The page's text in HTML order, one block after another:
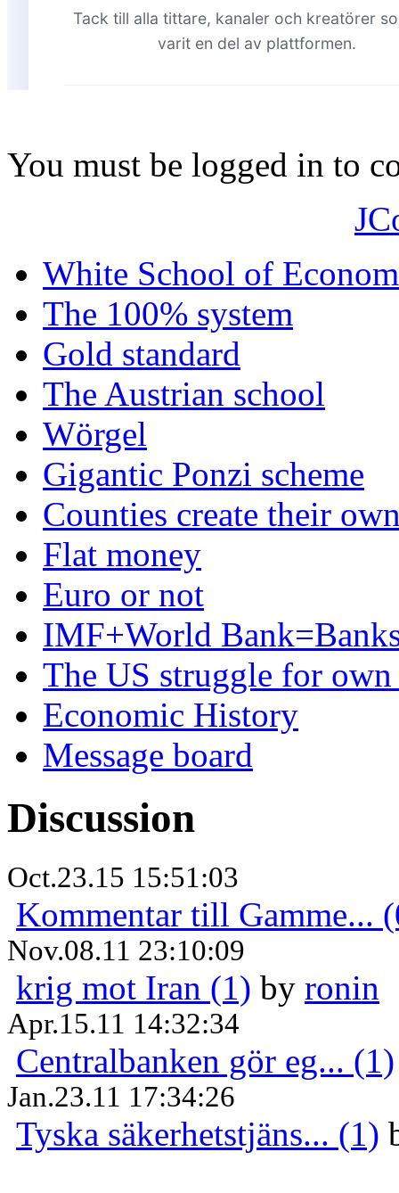
You must be logged in to
White School of
The 100% system
Gold standard
The Austrian school
Wörgel
Gigantic Ponzi scheme
Counties create their
Flat money
Euro or not
IMF+World
The US struggle for
Economic History
Message board
Discussion
Oct.23.15 15:51:03
Kommentar till Gamme...
Nov.08.11 23:10:09
krig mot Iran (1) by ronin
Apr.15.11 14:32:34
Centralbanken gör eg... (1)
Jan.23.11 17:34:26
Tyska säkerhetstjäns... (1)